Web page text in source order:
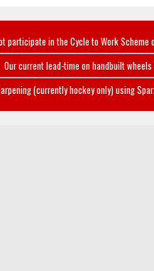
participate in the Cycle to Work
Our current lead-time on handbuilt
(currently hockey only) using